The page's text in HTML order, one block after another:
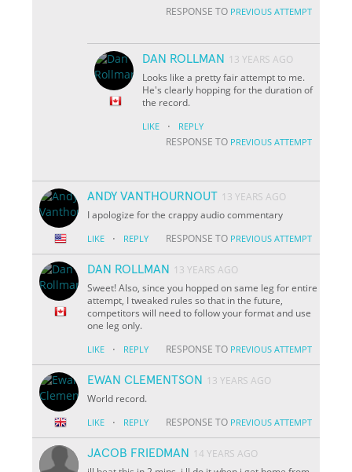
RESPONSE TO PREVIOUS ATTEMPT
DAN ROLLMAN
13 YEARS AGO
Looks like a pretty fair attempt to me.
He's clearly hopping for the duration of
the record.
LIKE · REPLY
RESPONSE TO PREVIOUS ATTEMPT
ANDY VANTHOURNOUT 13 YEARS AGO
I apologize for the crappy audio commentary
LIKE · REPLY RESPONSE TO PREVIOUS ATTEMPT
DAN ROLLMAN
13 YEARS AGO
Sweet! Also, since you hopped on same leg for entire
attempt, I tweaked rules so that in the future,
competitors will need to follow your format and use
one leg only.
LIKE · REPLY RESPONSE TO PREVIOUS ATTEMPT
EWAN CLEMENTSON
13 YEARS AGO
World record.
LIKE · REPLY RESPONSE TO PREVIOUS ATTEMPT
JACOB FRIEDMAN
14 YEARS AGO